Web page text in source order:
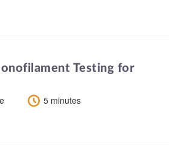
Testing for
5 minutes